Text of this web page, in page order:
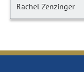
Rachel Zenzinger